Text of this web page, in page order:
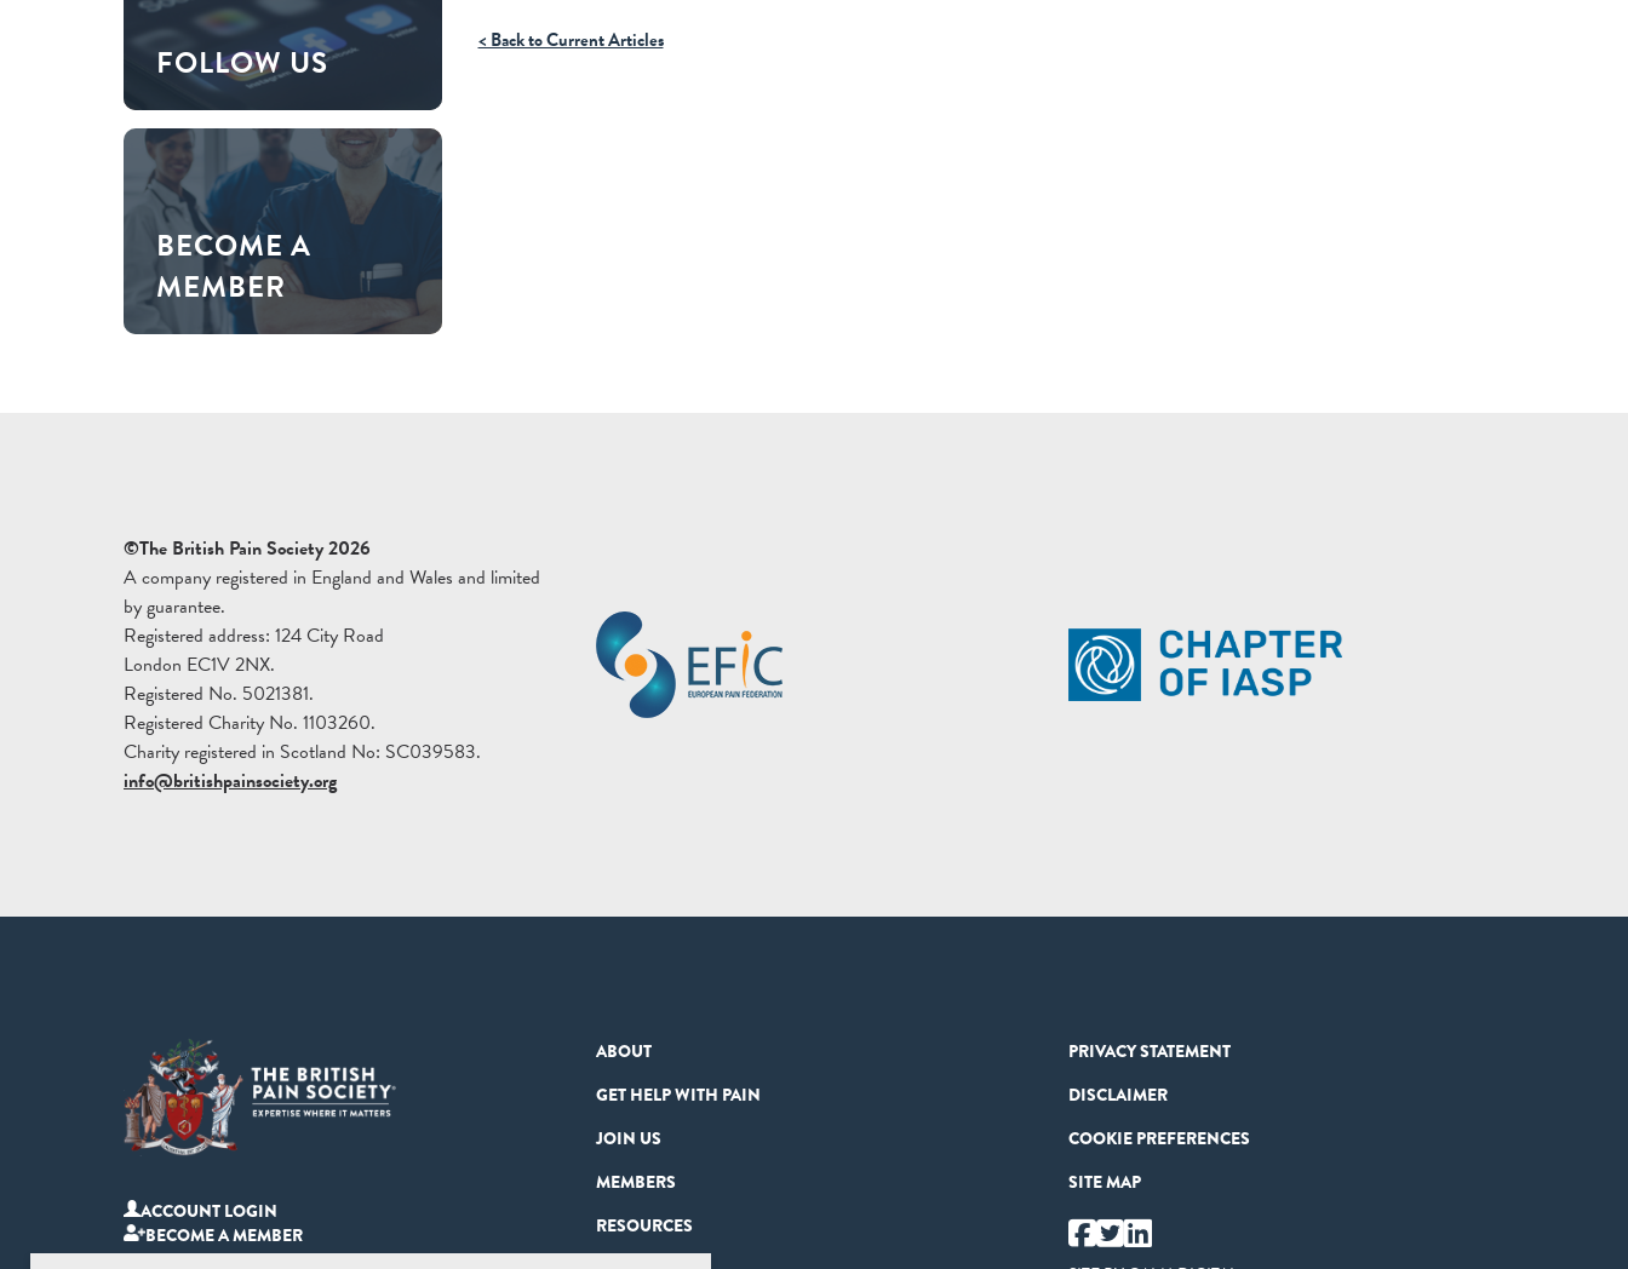
FOLLOW US
BECOME A
MEMBER
< Back to Current Articles
©The British Pain Society 2026
A company registered in England and Wales and limited
by guarantee.
Registered address: 124 City Road
London EC1V 2NX.
Registered No. 5021381.
Registered Charity No. 1103260.
Charity registered in Scotland No: SC039583.
info@britishpainsociety.org
ACCOUNT LOGIN
BECOME A MEMBER
ABOUT
GET HELP WITH PAIN
JOIN US
MEMBERS
RESOURCES
PRIVACY STATEMENT
DISCLAIMER
COOKIE PREFERENCES
SITE MAP